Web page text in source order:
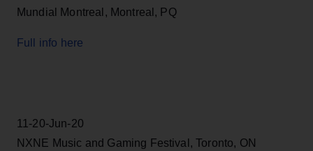
Mundial Montreal, Montreal, PQ
Full info here
11-20-Jun-20
NXNE Music and Gaming Festival, Toronto, ON